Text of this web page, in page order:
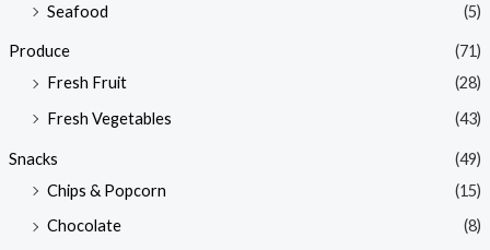
Seafood
(5)
Produce
(71)
Fresh Fruit
(28)
Fresh Vegetables
(43)
Snacks
(49)
Chips & Popcorn
(15)
Chocolate
(8)